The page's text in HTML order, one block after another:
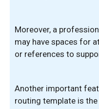
Moreover, a
may have spaces for
or references to
Another important
routing template is